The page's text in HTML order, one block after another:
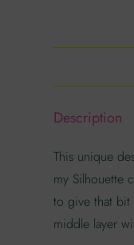
Description
This unique
my Silhouette
to give that bit
middle layer